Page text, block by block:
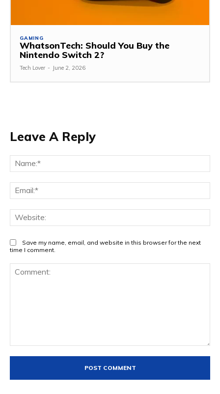
GAMING
WhatsonTech: Should You Buy the
Nintendo Switch 2?
Tech Lover - June 2, 2026
Leave A Reply
Save my name, email, and website in this browser for the next
time I comment.